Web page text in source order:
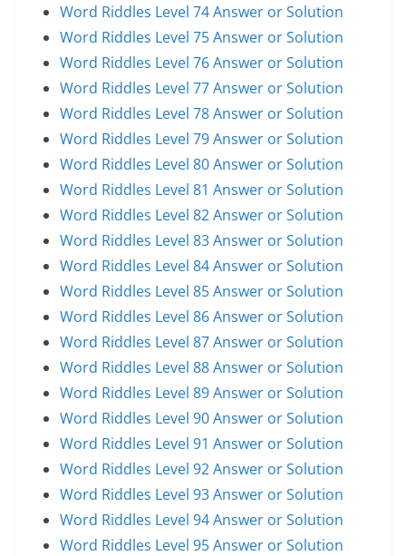
Word Riddles Level 74 Answer or Solution
Word Riddles Level 75 Answer or Solution
Word Riddles Level 76 Answer or Solution
Word Riddles Level 77 Answer or Solution
Word Riddles Level 78 Answer or Solution
Word Riddles Level 79 Answer or Solution
Word Riddles Level 80 Answer or Solution
Word Riddles Level 81 Answer or Solution
Word Riddles Level 82 Answer or Solution
Word Riddles Level 83 Answer or Solution
Word Riddles Level 84 Answer or Solution
Word Riddles Level 85 Answer or Solution
Word Riddles Level 86 Answer or Solution
Word Riddles Level 87 Answer or Solution
Word Riddles Level 88 Answer or Solution
Word Riddles Level 89 Answer or Solution
Word Riddles Level 90 Answer or Solution
Word Riddles Level 91 Answer or Solution
Word Riddles Level 92 Answer or Solution
Word Riddles Level 93 Answer or Solution
Word Riddles Level 94 Answer or Solution
Word Riddles Level 95 Answer or Solution